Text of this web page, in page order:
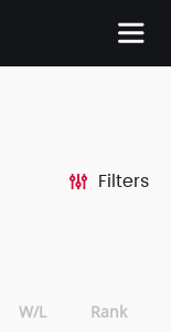
Filters
W/L Rank